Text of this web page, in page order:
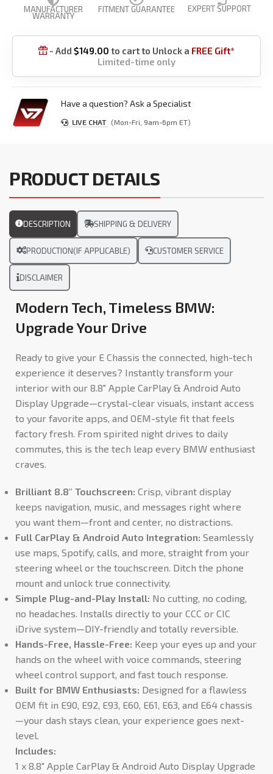
MANUFACTURER
WARRANTY
FITMENT GUARANTEE EXPERT SUPPORT
 - Add $149.00 to cart to Unlock a FREE Gift*
Limited-time only
Have a question? Ask a Specialist
LIVE CHAT (Mon-Fri, 9am-6pm ET)
PRODUCT DETAILS
DESCRIPTION SHIPPING & DELIVERY
PRODUCTION(IF APPLICABLE) CUSTOMER SERVICE
DISCLAIMER
Modern Tech, Timeless BMW:
Upgrade Your Drive
Ready to give your E Chassis the connected, high-tech
experience it deserves? Instantly transform your
interior with our 8.8″ Apple CarPlay & Android Auto
Display Upgrade—crystal-clear visuals, instant access
to your favorite apps, and OEM-style fit that feels
factory fresh. From spirited night drives to daily
commutes, this is the tech leap every BMW enthusiast
craves.
Brilliant 8.8″ Touchscreen: Crisp, vibrant display
keeps navigation, music, and messages right where
you want them—front and center, no distractions.
Full CarPlay & Android Auto Integration: Seamlessly
use maps, Spotify, calls, and more, straight from your
steering wheel or the touchscreen. Ditch the phone
mount and unlock true connectivity.
Simple Plug-and-Play Install: No cutting, no coding,
no headaches. Installs directly to your CCC or CIC
iDrive system—DIY-friendly and totally reversible.
Hands-Free, Hassle-Free: Keep your eyes up and your
hands on the wheel with voice commands, steering
wheel control support, and fast touch response.
Built for BMW Enthusiasts: Designed for a flawless
OEM fit in E90, E92, E93, E60, E61, E63, and E64 chassis
—your dash stays clean, your experience goes next-
level.
Includes:
1 x 8.8″ Apple CarPlay & Android Auto Display Upgrade